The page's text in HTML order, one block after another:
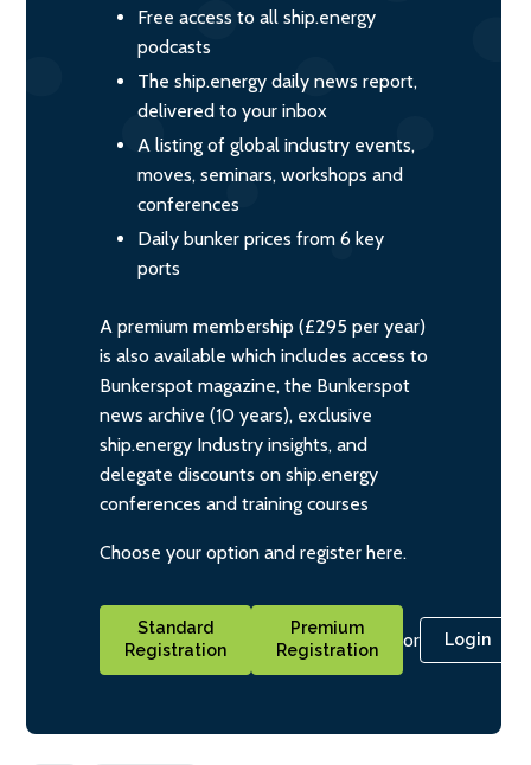
Free access to all ship.energy
podcasts
The ship.energy daily news report,
delivered to your inbox
A listing of global industry events,
moves, seminars, workshops and
conferences
Daily bunker prices from 6 key
ports
A premium membership (£295 per year)
is also available which includes access to
Bunkerspot magazine, the Bunkerspot
news archive (10 years), exclusive
ship.energy Industry insights, and
delegate discounts on ship.energy
conferences and training courses
Choose your option and register here.
Standard
Registration
Premium
Registration
or Login